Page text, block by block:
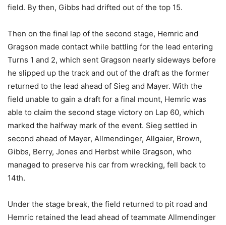
field. By then, Gibbs had drifted out of the top 15.
Then on the final lap of the second stage, Hemric and
Gragson made contact while battling for the lead entering
Turns 1 and 2, which sent Gragson nearly sideways before
he slipped up the track and out of the draft as the former
returned to the lead ahead of Sieg and Mayer. With the
field unable to gain a draft for a final mount, Hemric was
able to claim the second stage victory on Lap 60, which
marked the halfway mark of the event. Sieg settled in
second ahead of Mayer, Allmendinger, Allgaier, Brown,
Gibbs, Berry, Jones and Herbst while Gragson, who
managed to preserve his car from wrecking, fell back to
14th.
Under the stage break, the field returned to pit road and
Hemric retained the lead ahead of teammate Allmendinger